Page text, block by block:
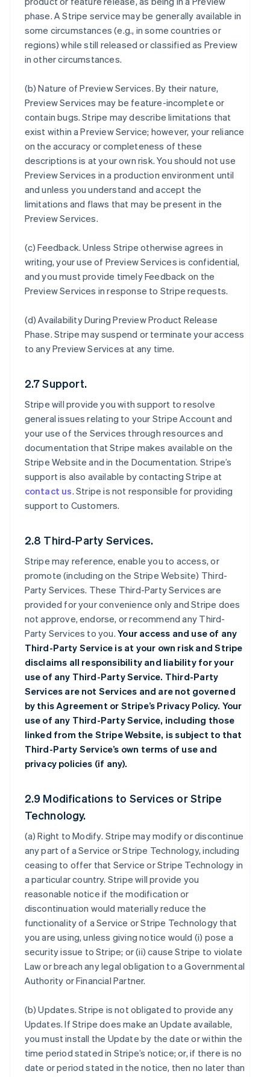
phase. A Stripe service may be generally available in
some circumstances (e.g., in some countries or
regions) while still released or classified as Preview
in other circumstances.
(b)Nature of Preview Services. By their nature,
Preview Services may be feature-incomplete or
contain bugs. Stripe may describe limitations that
exist within a Preview Service; however, your reliance
on the accuracy or completeness of these
descriptions is at your own risk. You should not use
Preview Services in a production environment until
and unless you understand and accept the
limitations and flaws that may be present in the
Preview Services.
(c)Feedback. Unless Stripe otherwise agrees in
writing, your use of Preview Services is confidential,
and you must provide timely Feedback on the
Preview Services in response to Stripe requests.
(d)Availability During Preview Product Release
Phase. Stripe may suspend or terminate your access
to any Preview Services at any time.
2.7 Support.
Stripe will provide you with support to resolve
general issues relating to your Stripe Account and
your use of the Services through resources and
documentation that Stripe makes available on the
Stripe Website and in the Documentation. Stripe’s
support is also available by contacting Stripe at
contact us. Stripe is not responsible for providing
support to Customers.
2.8 Third-Party Services.
Stripe may reference, enable you to access, or
promote (including on the Stripe Website) Third-
Party Services. These Third-Party Services are
provided for your convenience only and Stripe does
not approve, endorse, or recommend any Third-
Party Services to you.Your access and use of any
Third-Party Service is at your own risk and Stripe
disclaims all responsibility and liability for your
use of any Third-Party Service. Third-Party
Services are not Services and are not governed
by this Agreement or Stripe’s Privacy Policy. Your
use of any Third-Party Service, including those
linked from the Stripe Website, is subject to that
Third-Party Service’s own terms of use and
privacy policies (if any).
2.9 Modifications to Services or Stripe
Technology.
(a)Right to Modify. Stripe may modify or discontinue
any part of a Service or Stripe Technology, including
ceasing to offer that Service or Stripe Technology in
a particular country. Stripe will provide you
reasonable notice if the modification or
discontinuation would materially reduce the
functionality of a Service or Stripe Technology that
you are using, unless giving notice would (i) pose a
security issue to Stripe; or (ii) cause Stripe to violate
Law or breach any legal obligation to a Governmental
Authority or Financial Partner.
(b)Updates. Stripe is not obligated to provide any
Updates. If Stripe does make an Update available,
you must install the Update by the date or within the
time period stated in Stripe’s notice; or, if there is no
date or period stated in the notice, then no later than